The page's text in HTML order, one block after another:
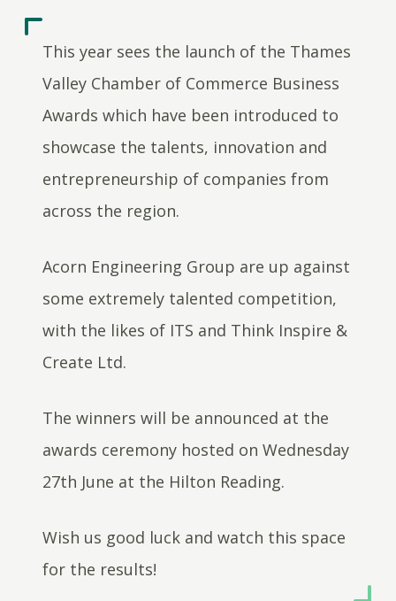
This year sees the launch of the Thames
Valley Chamber of Commerce Business
Awards which have been introduced to
showcase the talents, innovation and
entrepreneurship of companies from
across the region.
Acorn Engineering Group are up against
some extremely talented competition,
with the likes of ITS and Think Inspire &
Create Ltd.
The winners will be announced at the
awards ceremony hosted on Wednesday
27th June at the Hilton Reading.
Wish us good luck and watch this space
for the results!